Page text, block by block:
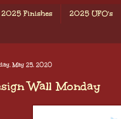
2025 Finishes 2025 UFO's
May 25, 2020
Wall Monday